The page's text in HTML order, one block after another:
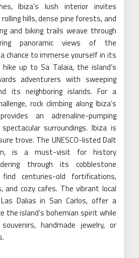
Ibiza’s lush interior invites
hills, dense pine forests, and
and biking trails weave through
panoramic views of the
chance to immerse yourself in its
up to Sa Talaia, the island’s
adventurers with sweeping
its neighboring islands. For a
rock climbing along Ibiza’s
an adrenaline-pumping
surroundings. Ibiza is
trove. The UNESCO-listed Dalt
is a must-visit for history
through its cobblestone
centuries-old fortifications,
and cozy cafes. The vibrant local
Dalias in San Carlos, offer a
the island’s bohemian spirit while
handmade jewelry, or